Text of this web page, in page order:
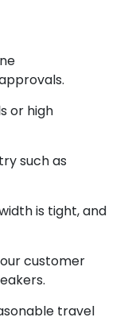
or high
such as
is tight, and
customer
travel